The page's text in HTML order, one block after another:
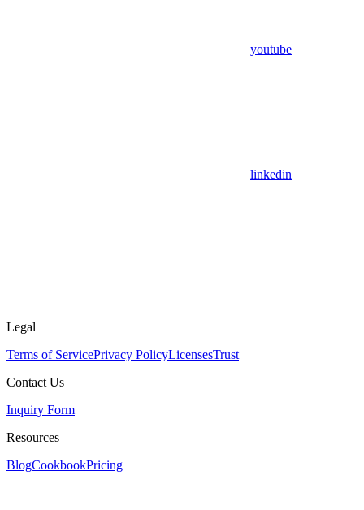
youtube
linkedin
Legal
Terms of ServicePrivacy PolicyLicensesTrust
Contact Us
Inquiry Form
Resources
BlogCookbookPricing